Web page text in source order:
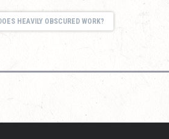
HEAVILY OBSCURED WORK?